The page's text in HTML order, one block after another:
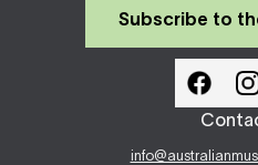
Subscribe to